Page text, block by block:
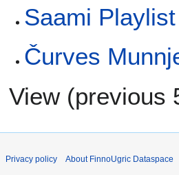
Saami
Čurves
View (previous
Privacy policy About FinnoUgric Dataspace